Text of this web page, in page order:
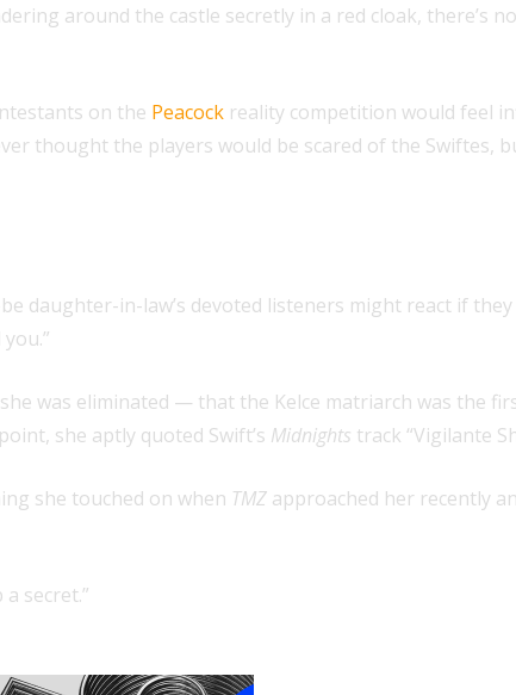
around the castle secretly in a red cloak, there’s
on the Peacock reality competition would feel
thought the players would be scared of the Swiftes,
daughter-in-law’s devoted listeners might react if
was eliminated — that the Kelce matriarch was the
she aptly quoted Swift’s Midnights track “Vigilante
she touched on when TMZ approached her recently
secret.”